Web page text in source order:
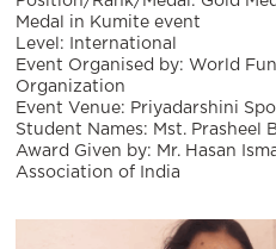
Medal in Kumite event
Level: International
Event Organised by: World
Organization
Event Venue: Priyadarshini
Student Names: Mst. Prasheel
Award Given by: Mr. Hasan
Association of India